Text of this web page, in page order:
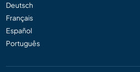
Deutsch
Français
Español
Português